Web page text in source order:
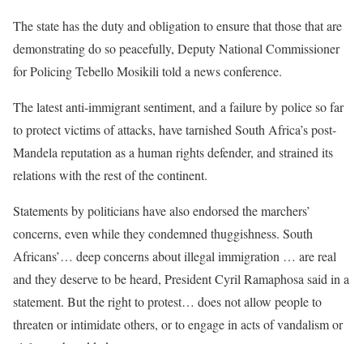
The state has the duty and obligation to ensure that those that are
demonstrating do so peacefully, Deputy National Commissioner
for Policing Tebello Mosikili told a news conference.
The latest anti-immigrant ​sentiment, and a ⁠failure by police so far
to protect victims of attacks, have tarnished South Africa’s post-
Mandela reputation as a human rights defender, and ​strained its
relations with the rest of the continent.
Statements by politicians ​have also ⁠endorsed the marchers’
concerns, even while they condemned thuggishness. South
Africans’… deep concerns about illegal immigration … are real
and they deserve to be heard, President Cyril Ramaphosa said in a
statement. But the ​right to protest… does not allow people to ​
threaten or intimidate others, or to engage in acts of vandalism or